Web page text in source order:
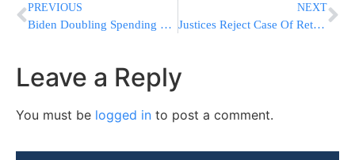
PREVIOUS
Biden Doubling Spending To Prepare For Hurricanes, Storms
NEXT
Justices Reject Case Of Retired Cop Put In Police Chokehold
Leave a Reply
You must be logged in to post a comment.